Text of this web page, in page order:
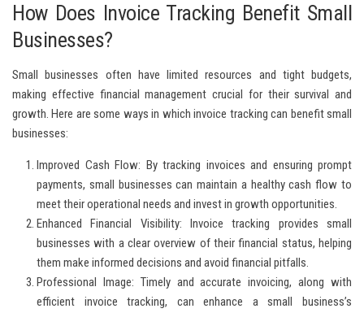
How Does Invoice Tracking Benefit Small
Businesses?
Small businesses often have limited resources and tight budgets,
making effective financial management crucial for their survival and
growth. Here are some ways in which invoice tracking can benefit small
businesses:
Improved Cash Flow: By tracking invoices and ensuring prompt
payments, small businesses can maintain a healthy cash flow to
meet their operational needs and invest in growth opportunities.
Enhanced Financial Visibility: Invoice tracking provides small
businesses with a clear overview of their financial status, helping
them make informed decisions and avoid financial pitfalls.
Professional Image: Timely and accurate invoicing, along with
efficient invoice tracking, can enhance a small business’s